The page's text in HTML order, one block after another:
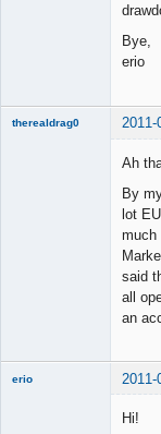
Bye,
erio
therealdrag0 2011-
Ah
By
lot
much
said
all
an
erio 2011-
Hi!